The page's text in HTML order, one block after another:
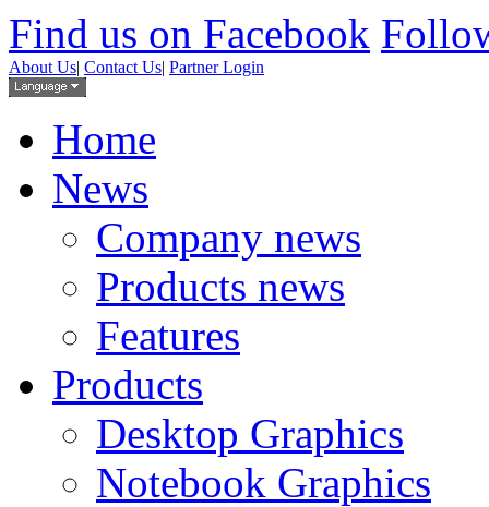
Find us on Facebook
About Us| Contact Us| Partner Login
Home
News
Company news
Products news
Features
Products
Desktop Graphics
Notebook Graphics